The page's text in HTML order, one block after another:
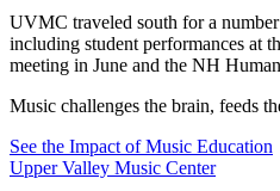
UVMC traveled south for a
including student performances at
meeting in June and the NH
Music challenges the brain, feeds
See the Impact of Music Education
Upper Valley Music Center